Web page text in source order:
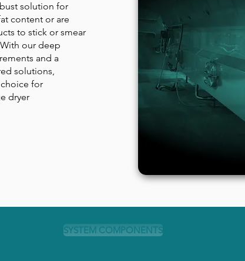
solution for
content or are
to stick or smear
our deep
and a
solutions,
for
dryer
SYSTEM COMPONENTS